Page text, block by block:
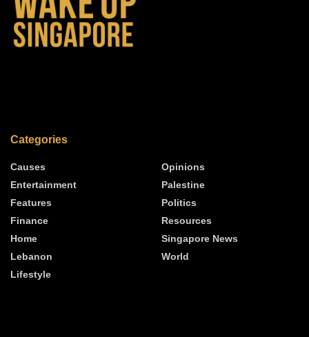
Categories
Causes
Entertainment
Features
Finance
Home
Lebanon
Lifestyle
Opinions
Palestine
Politics
Resources
Singapore News
World